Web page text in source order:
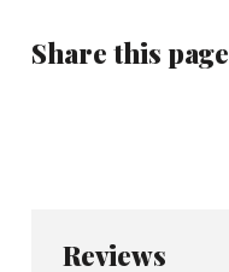
Share this page
Reviews